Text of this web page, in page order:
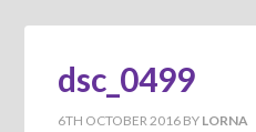
dsc_0499
6TH OCTOBER 2016 BY LORNA